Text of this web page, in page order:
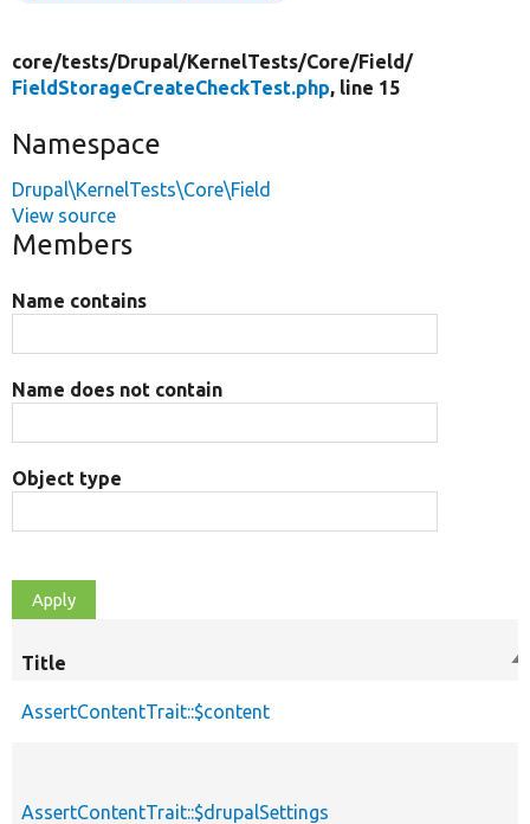
core/tests/Drupal/KernelTests/Core/Field/
FieldStorageCreateCheckTest.php, line 15
Namespace
Drupal\KernelTests\Core\Field
View source
Members
Name contains
Name does not contain
Object type
Title
AssertContentTrait::$content
AssertContentTrait::$drupalSettings